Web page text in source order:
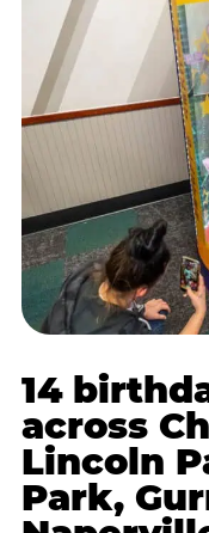
14
across
Lincoln
Park,